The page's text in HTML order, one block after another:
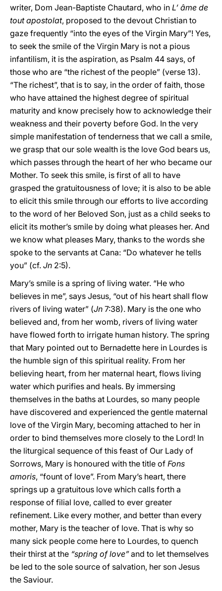
writer, Dom Jean-Baptiste Chautard, who in L’ âme de
tout apostolat, proposed to the devout Christian to
gaze frequently “into the eyes of the Virgin Mary”! Yes,
to seek the smile of the Virgin Mary is not a pious
infantilism, it is the aspiration, as Psalm 44 says, of
those who are “the richest of the people” (verse 13).
“The richest”, that is to say, in the order of faith, those
who have attained the highest degree of spiritual
maturity and know precisely how to acknowledge their
weakness and their poverty before God. In the very
simple manifestation of tenderness that we call a smile,
we grasp that our sole wealth is the love God bears us,
which passes through the heart of her who became our
Mother. To seek this smile, is first of all to have
grasped the gratuitousness of love; it is also to be able
to elicit this smile through our efforts to live according
to the word of her Beloved Son, just as a child seeks to
elicit its mother’s smile by doing what pleases her. And
we know what pleases Mary, thanks to the words she
spoke to the servants at Cana: “Do whatever he tells
you” (cf. Jn 2:5).
Mary’s smile is a spring of living water. “He who
believes in me”, says Jesus, “out of his heart shall flow
rivers of living water” (Jn 7:38). Mary is the one who
believed and, from her womb, rivers of living water
have flowed forth to irrigate human history. The spring
that Mary pointed out to Bernadette here in Lourdes is
the humble sign of this spiritual reality. From her
believing heart, from her maternal heart, flows living
water which purifies and heals. By immersing
themselves in the baths at Lourdes, so many people
have discovered and experienced the gentle maternal
love of the Virgin Mary, becoming attached to her in
order to bind themselves more closely to the Lord! In
the liturgical sequence of this feast of Our Lady of
Sorrows, Mary is honoured with the title of Fons
amoris, “fount of love”. From Mary’s heart, there
springs up a gratuitous love which calls forth a
response of filial love, called to ever greater
refinement. Like every mother, and better than every
mother, Mary is the teacher of love. That is why so
many sick people come here to Lourdes, to quench
their thirst at the “spring of love”and to let themselves
be led to the sole source of salvation, her son Jesus
the Saviour.